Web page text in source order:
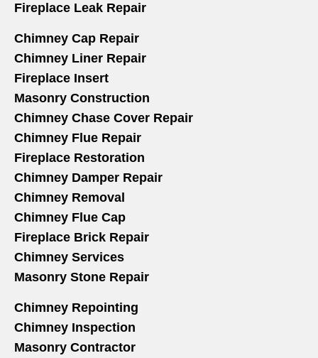
Fireplace Leak Repair
Chimney Cap Repair
Chimney Liner Repair
Fireplace Insert
Masonry Construction
Chimney Chase Cover Repair
Chimney Flue Repair
Fireplace Restoration
Chimney Damper Repair
Chimney Removal
Chimney Flue Cap
Fireplace Brick Repair
Chimney Services
Masonry Stone Repair
Chimney Repointing
Chimney Inspection
Masonry Contractor